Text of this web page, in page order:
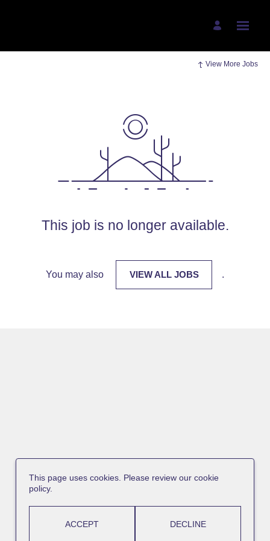
View More Jobs
This job is no longer available.
You may also VIEW ALL JOBS .
This page uses cookies. Please review our cookie
policy.
ACCEPT DECLINE